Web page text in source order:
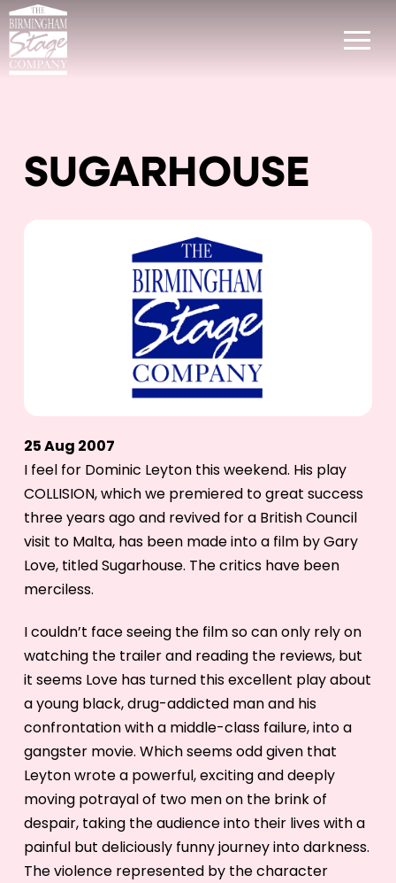
SUGARHOUSE
25 Aug 2007
I feel for Dominic Leyton this weekend. His play
COLLISION, which we premiered to great success
three years ago and revived for a British Council
visit to Malta, has been made into a film by Gary
Love, titled Sugarhouse. The critics have been
merciless.
I couldn’t face seeing the film so can only rely on
watching the trailer and reading the reviews, but
it seems Love has turned this excellent play about
a young black, drug-addicted man and his
confrontation with a middle-class failure, into a
gangster movie. Which seems odd given that
Leyton wrote a powerful, exciting and deeply
moving potrayal of two men on the brink of
despair, taking the audience into their lives with a
painful but deliciously funny journey into darkness.
The violence represented by the character